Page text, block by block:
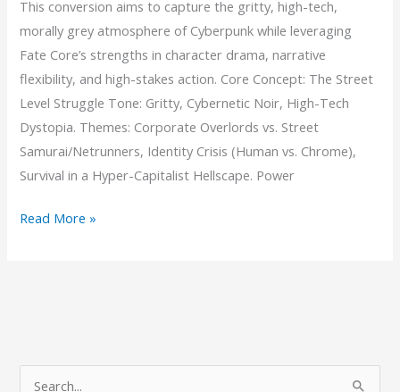
This conversion aims to capture the gritty, high-tech,
morally grey atmosphere of Cyberpunk while leveraging
Fate Core’s strengths in character drama, narrative
flexibility, and high-stakes action. Core Concept: The Street
Level Struggle Tone: Gritty, Cybernetic Noir, High-Tech
Dystopia. Themes: Corporate Overlords vs. Street
Samurai/Netrunners, Identity Crisis (Human vs. Chrome),
Survival in a Hyper-Capitalist Hellscape. Power
Chrome
Read More »